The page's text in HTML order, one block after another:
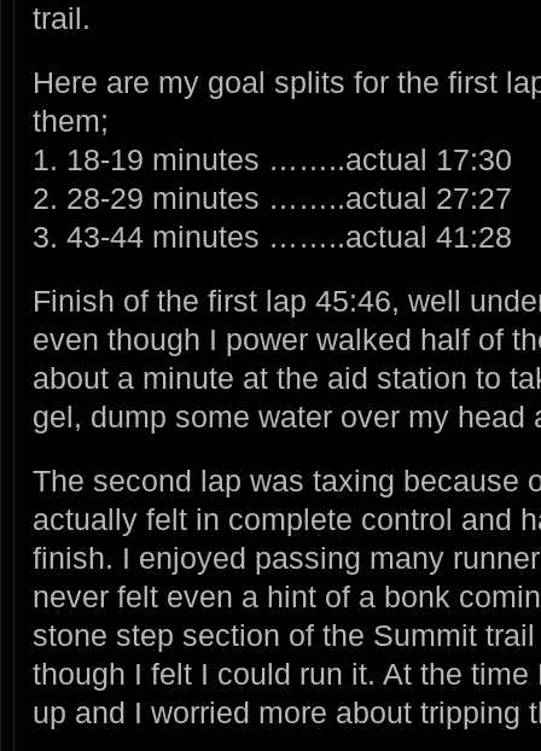
trail.
Here are my goal splits for the first
them;
1. 18-19 minutes ……..actual 17:30
2. 28-29 minutes ……..actual 27:27
3. 43-44 minutes ……..actual 41:28
Finish of the first lap 45:46, well
even though I power walked half of
about a minute at the aid station to
gel, dump some water over my head
The second lap was taxing because
actually felt in complete control and
finish. I enjoyed passing many
never felt even a hint of a bonk
stone step section of the Summit
though I felt I could run it. At the
up and I worried more about tripping